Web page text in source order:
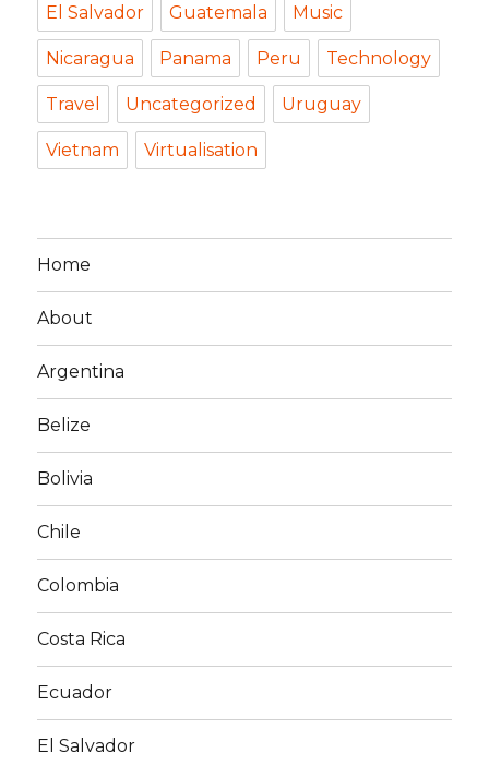
El Salvador Guatemala Music
Nicaragua Panama Peru Technology
Travel Uncategorized Uruguay
Vietnam Virtualisation
Home
About
Argentina
Belize
Bolivia
Chile
Colombia
Costa Rica
Ecuador
El Salvador